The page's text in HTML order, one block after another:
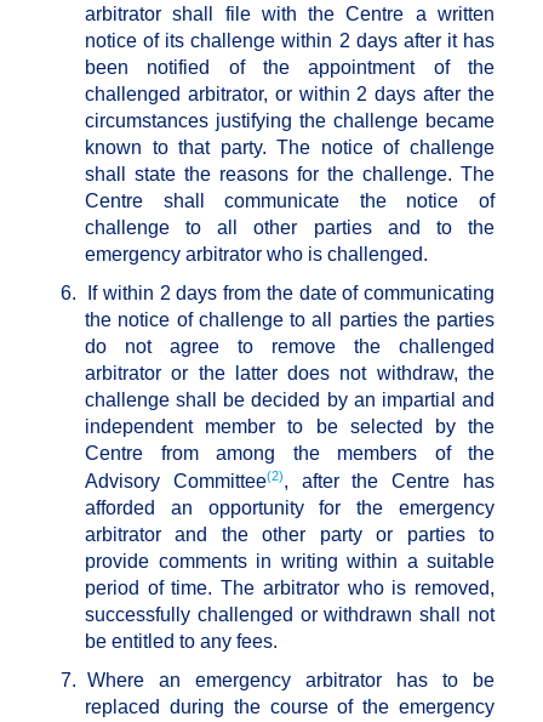
arbitrator shall file with the Centre a written
notice of its challenge within 2 days after it has
been notified of the appointment of the
challenged arbitrator, or within 2 days after the
circumstances justifying the challenge became
known to that party. The notice of challenge
shall state the reasons for the challenge. The
Centre shall communicate the notice of
challenge to all other parties and to the
emergency arbitrator who is challenged.
6.
If within 2 days from the date of communicating
the notice of challenge to all parties the parties
do not agree to remove the challenged
arbitrator or the latter does not withdraw, the
challenge shall be decided by an impartial and
independent member to be selected by the
Centre from among the members of the
Advisory Committee(2), after the Centre has
afforded an opportunity for the emergency
arbitrator and the other party or parties to
provide comments in writing within a suitable
period of time. The arbitrator who is removed,
successfully challenged or withdrawn shall not
be entitled to any fees.
7. Where an emergency arbitrator has to be
replaced during the course of the emergency